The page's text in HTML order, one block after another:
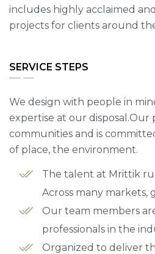
includes highly acclaimed
projects for clients around
SERVICE STEPS
We design with people in
expertise at our disposal.Our
communities and is
of place, the environment.
The talent at Mrittik
Across many markets,
Our team members
professionals in the
Organized to deliver